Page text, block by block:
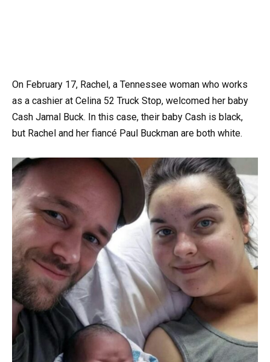
On February 17, Rachel, a Tennessee woman who works
as a cashier at Celina 52 Truck Stop, welcomed her baby
Cash Jamal Buck. In this case, their baby Cash is black,
but Rachel and her fiancé Paul Buckman are both white.